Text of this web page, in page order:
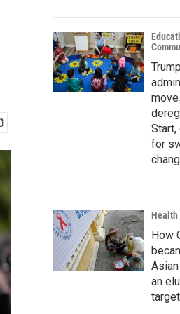
Trump
Start,
for
Health
How
an
target